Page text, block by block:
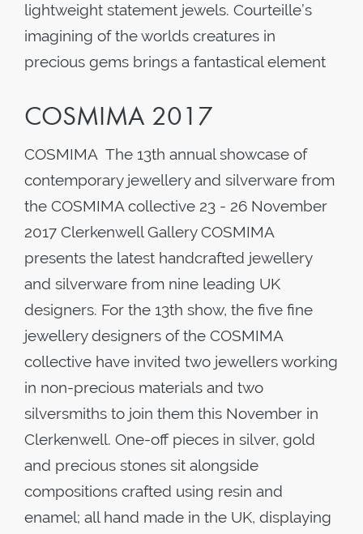
lightweight statement jewels. Courteille’s
imagining of the worlds creatures in
precious gems brings a fantastical element
COSMIMA 2017
COSMIMA The 13th annual showcase of
contemporary jewellery and silverware from
the COSMIMA collective 23 - 26 November
2017 Clerkenwell Gallery COSMIMA
presents the latest handcrafted jewellery
and silverware from nine leading UK
designers. For the 13th show, the five fine
jewellery designers of the COSMIMA
collective have invited two jewellers working
in non-precious materials and two
silversmiths to join them this November in
Clerkenwell. One-off pieces in silver, gold
and precious stones sit alongside
compositions crafted using resin and
enamel; all hand made in the UK, displaying